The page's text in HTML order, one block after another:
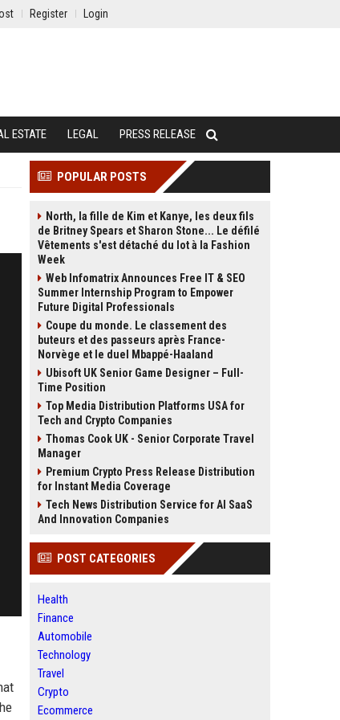
Register Login
ESTATE LEGAL PRESS RELEASE
POPULAR POSTS
North, la fille de Kim et Kanye, les deux fils
de Britney Spears et Sharon Stone... Le défilé
Vêtements s'est détaché du lot à la Fashion
Week
Web Infomatrix Announces Free IT & SEO
Summer Internship Program to Empower
Future Digital Professionals
Coupe du monde. Le classement des
buteurs et des passeurs après France-
Norvège et le duel Mbappé-Haaland
Ubisoft UK Senior Game Designer – Full-
Time Position
Top Media Distribution Platforms USA for
Tech and Crypto Companies
Thomas Cook UK - Senior Corporate Travel
Manager
Premium Crypto Press Release Distribution
for Instant Media Coverage
Tech News Distribution Service for AI SaaS
And Innovation Companies
POST CATEGORIES
Health
Finance
Automobile
Technology
Travel
Crypto
Ecommerce